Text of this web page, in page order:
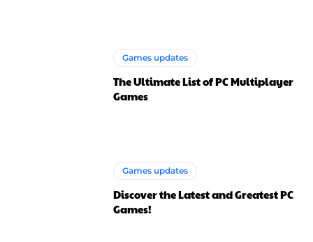
Games updates
The Ultimate List of PC Multiplayer
Games
Games updates
Discover the Latest and Greatest PC
Games!